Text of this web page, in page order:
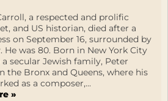
a respected and prolific
and US historian, died after a
on September 16, surrounded by
He was 80. Born in New York City
a secular Jewish family, Peter
the Bronx and Queens, where his
as a composer,...
»